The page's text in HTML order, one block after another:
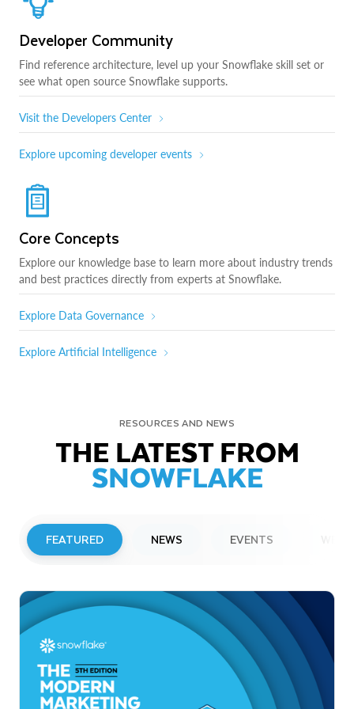
Developer Community
Find reference architecture, level up your Snowflake skill set or
see what open source Snowflake supports.
Visit the Developers Center
Explore upcoming developer events
Core Concepts
Explore our knowledge base to learn more about industry trends
and best practices directly from experts at Snowflake.
Explore Data Governance
Explore Artificial Intelligence
RESOURCES AND NEWS
THE LATEST FROM
SNOWFLAKE
FEATURED NEWS EVENTS
Snowflake to Present at Upcoming
Investor Conferences
Read More